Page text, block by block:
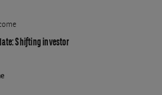
Shifting investor